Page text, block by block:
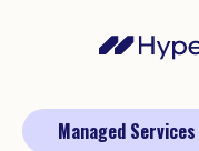
Managed Services